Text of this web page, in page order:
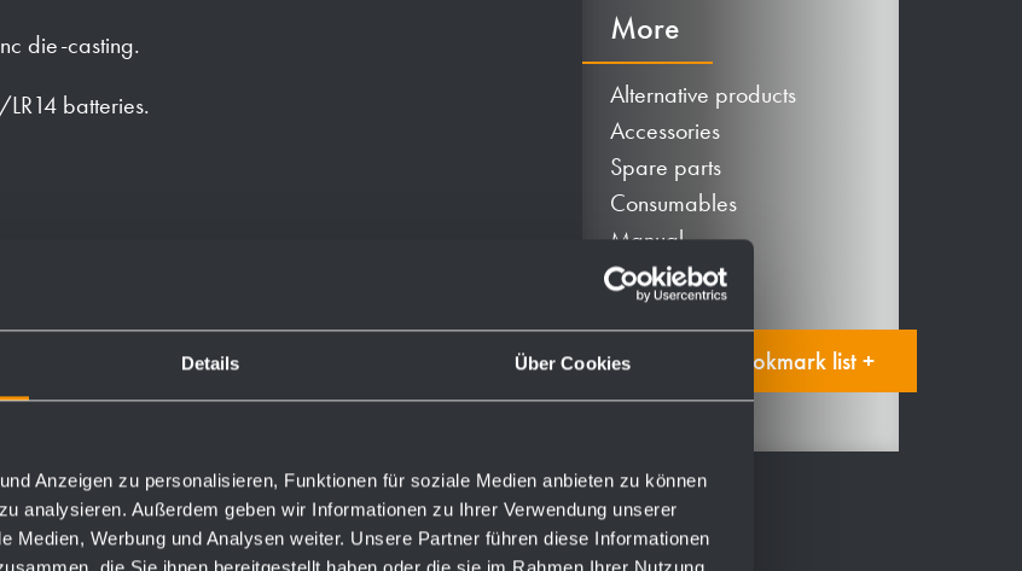
Details Über Cookies
Anzeigen zu personalisieren, Funktionen für soziale Medien anbieten zu können
analysieren. Außerdem geben wir Informationen zu Ihrer Verwendung unserer
Medien, Werbung und Analysen weiter. Unsere Partner führen diese Informationen
die Sie ihnen bereitgestellt haben oder die sie im Rahmen Ihrer Nutzung
die-casting.
batteries.
one optional
fill with soap.
Order numbers
More
Alternative products
Accessories
Spare parts
Consumables
Manual
Add to bookmark list +